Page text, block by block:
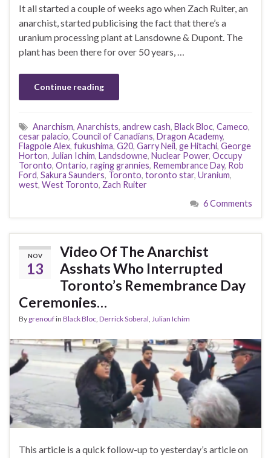
It all started a couple of weeks ago when Zach Ruiter, an
anarchist, started publicising the fact that there’s a
uranium processing plant at Lansdowne & Dupont. The
plant has been there for over 50 years, …
Continue reading
Anarchism, Anarchists, andrew cash, Black Bloc, Cameco,
cesar palacio, Council of Canadians, Dragon Academy,
Flagpole Alex, fukushima, G20, Garry Neil, ge Hitachi, George
Horton, Julian Ichim, Landsdowne, Nuclear Power, Occupy
Toronto, Ontario, raging grannies, Remembrance Day, Rob
Ford, Sakura Saunders, Toronto, toronto star, Uranium,
west, West Toronto, Zach Ruiter
6 Comments
NOV
13
Video Of The Anarchist
Asshats Who Interrupted
Toronto’s Remembrance Day
Ceremonies…
By grenoufin Black Bloc Derrick Soberal Julian Ichim
This article is a quick follow-up to yesterday’s article on